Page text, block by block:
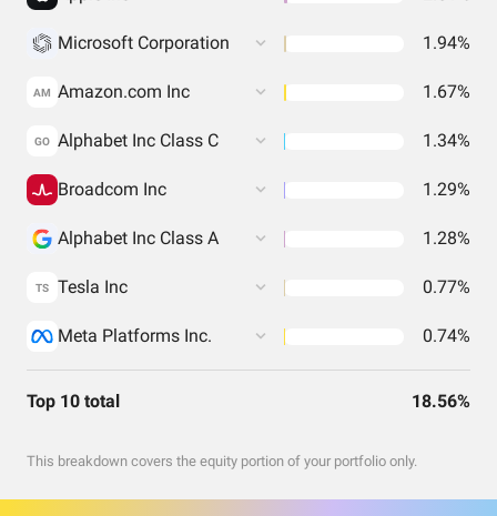
Microsoft Corporation 1.94%
AM Amazon.com Inc 1.67%
GO Alphabet Inc Class C 1.34%
Broadcom Inc 1.29%
Alphabet Inc Class A 1.28%
TS Tesla Inc 0.77%
Meta Platforms Inc. 0.74%
Top 10 total 18.56%
This breakdown covers the equity portion of your portfolio only.